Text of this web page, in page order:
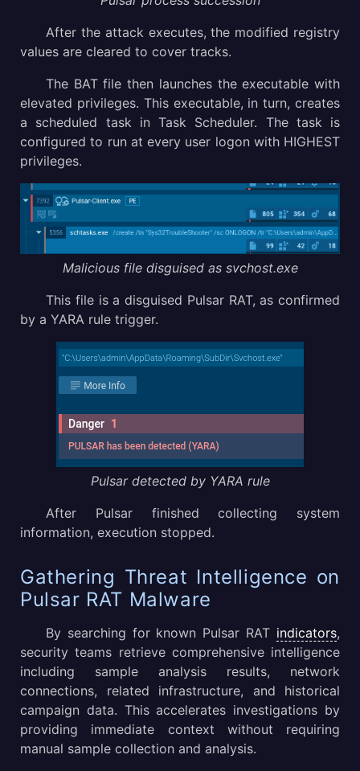
After the attack executes, the modified registry
values are cleared to cover tracks.
The BAT file then launches the executable with
elevated privileges. This executable, in turn, creates
a scheduled task in Task Scheduler. The task is
configured to run at every user logon with HIGHEST
privileges.
Malicious file disguised as svchost.exe
This file is a disguised Pulsar RAT, as confirmed
by a YARA rule trigger.
Pulsar detected by YARA rule
After Pulsar finished collecting system
information, execution stopped.
Gathering Threat Intelligence on
Pulsar RAT Malware
By searching for known Pulsar RAT indicators,
security teams retrieve comprehensive intelligence
including sample analysis results, network
connections, related infrastructure, and historical
campaign data. This accelerates investigations by
providing immediate context without requiring
manual sample collection and analysis.